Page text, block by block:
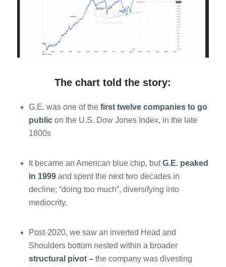
The chart told the story:
G.E. was one of the first twelve companies to go
publicon the U.S. Dow Jones Index, in the late
1800s
It became an American blue chip, butG.E. peaked
in 1999and spent the next two decades in
decline; “doing too much”, diversifying into
mediocrity.
Post-2020, we saw an inverted Head and
Shoulders bottom nested within a broader
structural pivot –the company was divesting